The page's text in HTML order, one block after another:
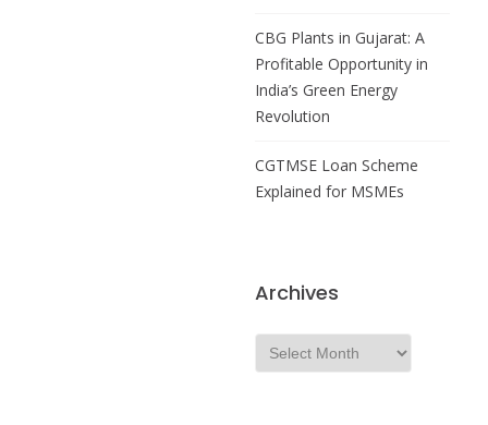
CBG Plants in Gujarat: A
Profitable Opportunity in
India’s Green Energy
Revolution
CGTMSE Loan Scheme
Explained for MSMEs
Archives